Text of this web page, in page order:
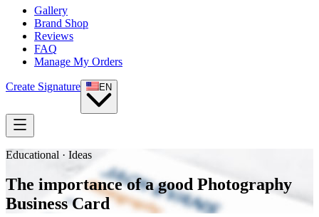
Gallery
Brand Shop
Reviews
FAQ
Manage My Orders
Create Signature EN
Educational · Ideas
The importance of a good Photography
Business Card